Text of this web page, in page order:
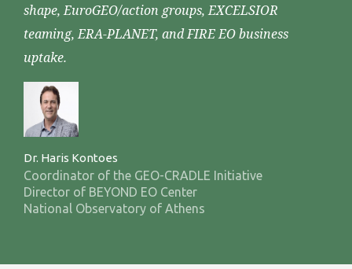
shape, EuroGEO/action groups, EXCELSIOR
teaming, ERA-PLANET, and FIRE EO business
uptake.
Dr. Haris Kontoes
Coordinator of the GEO-CRADLE Initiative
Director of BEYOND EO Center
National Observatory of Athens